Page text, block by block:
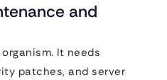
and
It needs
patches, and server